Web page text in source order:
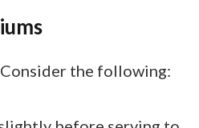
the following: